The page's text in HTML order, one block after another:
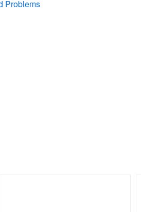
Problems